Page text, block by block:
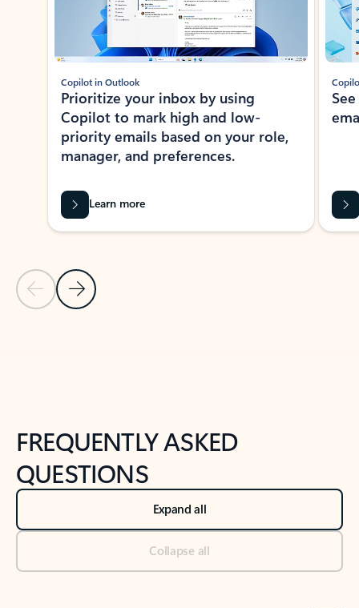
Previous Slide
Next Slide
Copilot in Outlook
Prioritize your inbox by using
Copilot to mark high and low-
priority emails based on your role,
manager, and preferences.
Learn more
FREQUENTLY ASKED
QUESTIONS
Expand all
Collapse all